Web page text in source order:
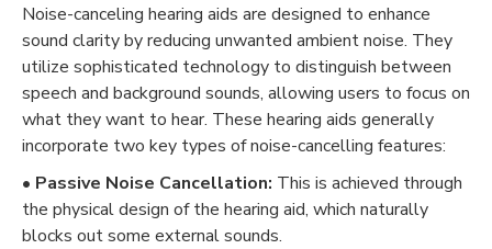
Noise-canceling hearing aids are designed to enhance
sound clarity by reducing unwanted ambient noise. They
utilize sophisticated technology to distinguish between
speech and background sounds, allowing users to focus on
what they want to hear. These hearing aids generally
incorporate two key types of noise-cancelling features:
• Passive Noise Cancellation: This is achieved through
the physical design of the hearing aid, which naturally
blocks out some external sounds.